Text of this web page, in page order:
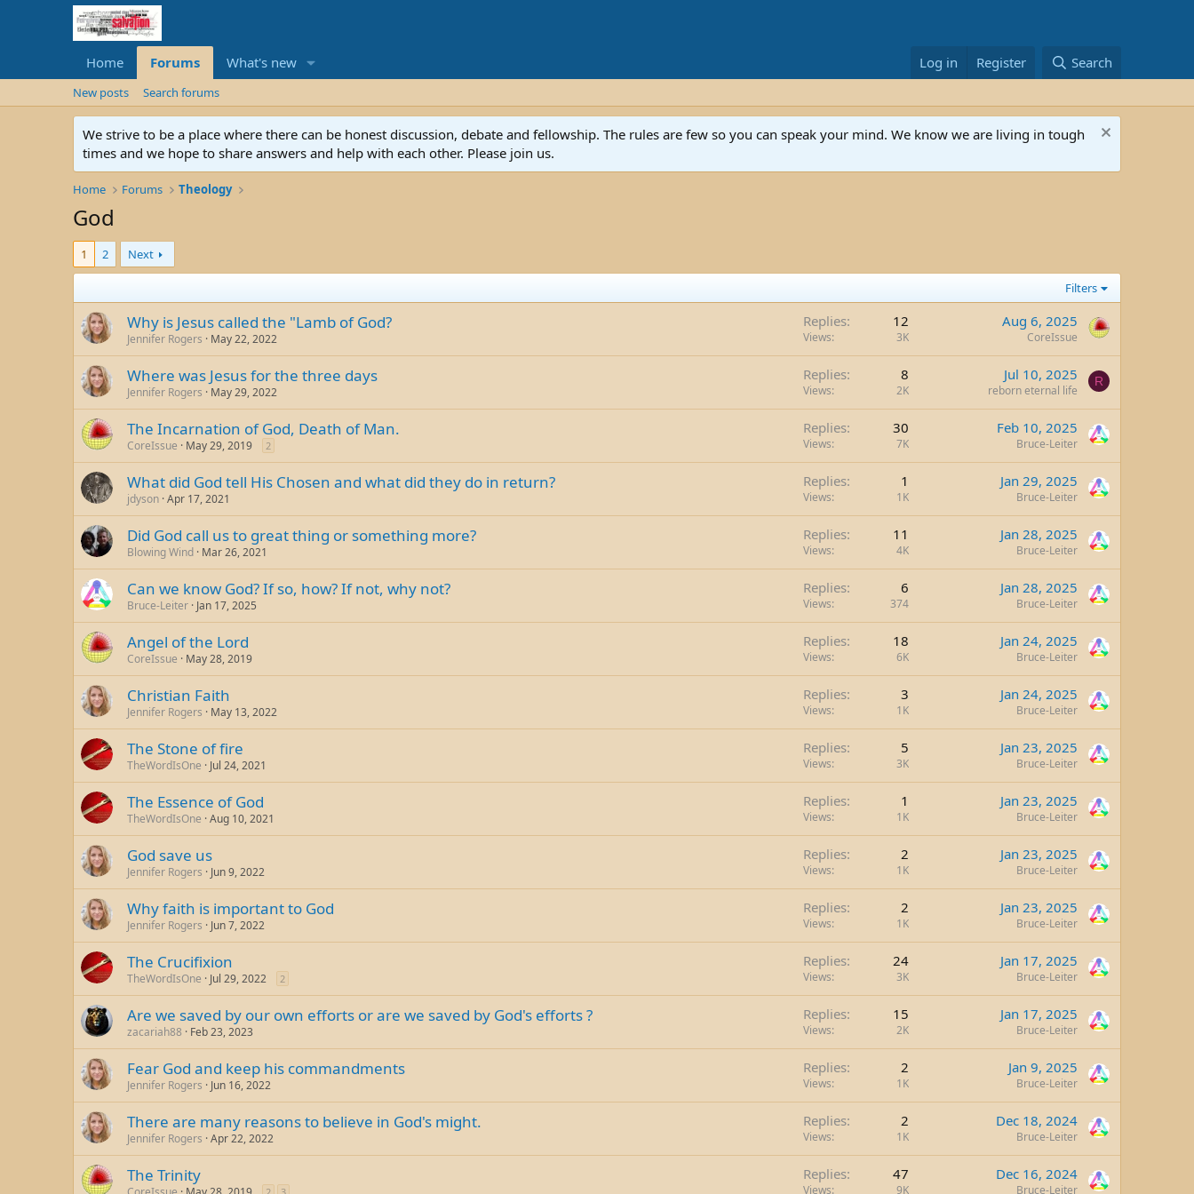
Home Forums What's new Log in Register Search
New posts Search forums
We strive to be a place where there can be honest discussion, debate and fellowship. The rules are few so you can speak your mind. We know we are living in tough
times and we hope to share answers and help with each other. Please join us.
Home Forums Theology
God
1 2 Next
Filters
Why is Jesus called the "Lamb of God?
Jennifer Rogers May 22, 2022
Replies 12
Views 3K
Aug 6, 2025
CoreIssue
Where was Jesus for the three days
Jennifer Rogers May 29, 2022
Replies 8
Views 2K
Jul 10, 2025
reborn eternal life
R
The Incarnation of God, Death of Man.
CoreIssue May 29, 2019 2
Replies 30
Views 7K
Feb 10, 2025
Bruce-Leiter
What did God tell His Chosen and what did they do in return?
jdyson Apr 17, 2021
Replies 1
Views 1K
Jan 29, 2025
Bruce-Leiter
Did God call us to great thing or something more?
Blowing Wind Mar 26, 2021
Replies 11
Views 4K
Jan 28, 2025
Bruce-Leiter
Can we know God? If so, how? If not, why not?
Bruce-Leiter Jan 17, 2025
Replies 6
Views 374
Jan 28, 2025
Bruce-Leiter
Angel of the Lord
CoreIssue May 28, 2019
Replies 18
Views 6K
Jan 24, 2025
Bruce-Leiter
Christian Faith
Jennifer Rogers May 13, 2022
Replies 3
Views 1K
Jan 24, 2025
Bruce-Leiter
The Stone of fire
TheWordIsOne Jul 24, 2021
Replies 5
Views 3K
Jan 23, 2025
Bruce-Leiter
The Essence of God
TheWordIsOne Aug 10, 2021
Replies 1
Views 1K
Jan 23, 2025
Bruce-Leiter
God save us
Jennifer Rogers Jun 9, 2022
Replies 2
Views 1K
Jan 23, 2025
Bruce-Leiter
Why faith is important to God
Jennifer Rogers Jun 7, 2022
Replies 2
Views 1K
Jan 23, 2025
Bruce-Leiter
The Crucifixion
TheWordIsOne Jul 29, 2022 2
Replies 24
Views 3K
Jan 17, 2025
Bruce-Leiter
Are we saved by our own efforts or are we saved by God's efforts ?
zacariah88 Feb 23, 2023
Replies 15
Views 2K
Jan 17, 2025
Bruce-Leiter
Fear God and keep his commandments
Jennifer Rogers Jun 16, 2022
Replies 2
Views 1K
Jan 9, 2025
Bruce-Leiter
There are many reasons to believe in God's might.
Jennifer Rogers Apr 22, 2022
Replies 2
Views 1K
Dec 18, 2024
Bruce-Leiter
The Trinity Replies 47
Views 9K
Dec 16, 2024
Bruce-Leiter